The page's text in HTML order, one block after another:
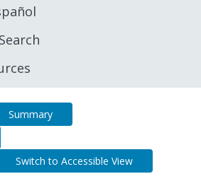
Summary
Switch to Accessible View